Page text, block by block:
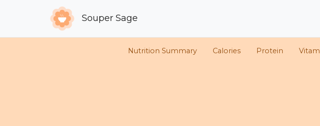
Souper Sage
Nutrition Summary Calories Protein